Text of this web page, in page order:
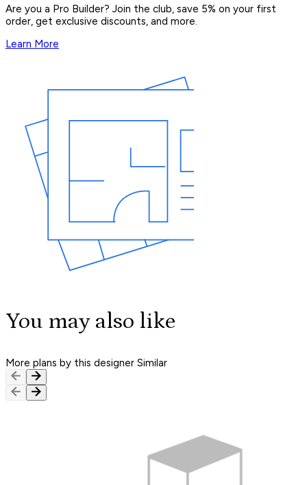
Are you a Pro Builder? Join the club, save 5% on your first
order, get exclusive discounts, and more.
Learn More
You may also like
More plans by this designer Similar